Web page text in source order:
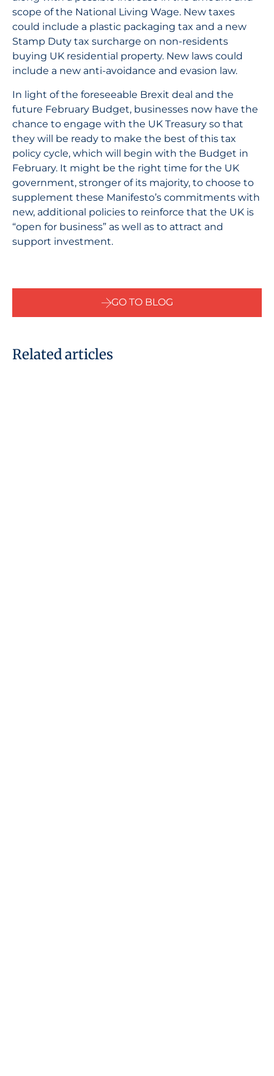
scope of the National Living Wage. New taxes
could include a plastic packaging tax and a new
Stamp Duty tax surcharge on non-residents
buying UK residential property. New laws could
include a new anti-avoidance and evasion law.
In light of the foreseeable Brexit deal and the
future February Budget, businesses now have the
chance to engage with the UK Treasury so that
they will be ready to make the best of this tax
policy cycle, which will begin with the Budget in
February. It might be the right time for the UK
government, stronger of its majority, to choose to
supplement these Manifesto’s commitments with
new, additional policies to reinforce that the UK is
“open for business” as well as to attract and
support investment.
GO TO BLOG
Related articles